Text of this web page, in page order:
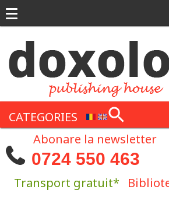
CATEGORIES
Abonare la newsletter
0724 550 463
Transport gratuit*